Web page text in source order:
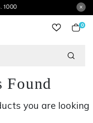
0
Found
you are looking